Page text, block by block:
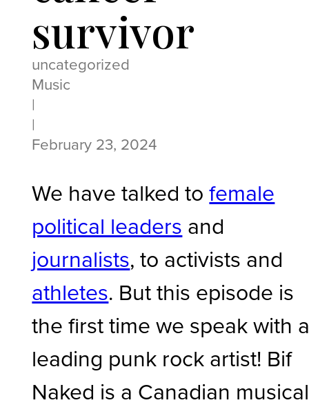
survivor
uncategorized
Music
|
|
February 23, 2024
We have talked tofemale
political leaders and
journalists, to activists and
athletes. But this episode is
the first time we speak with
leading punk rock artist! Bif
Naked is a Canadian musical